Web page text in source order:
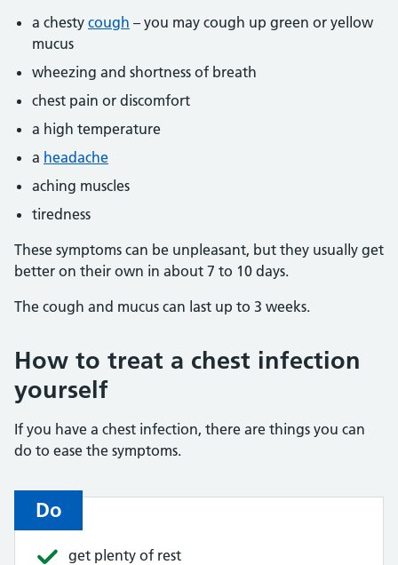
a chesty cough – you may cough up green or yellow
mucus
wheezing and shortness of breath
chest pain or discomfort
a high temperature
a headache
aching muscles
tiredness
These symptoms can be unpleasant, but they usually get
better on their own in about 7 to 10 days.
The cough and mucus can last up to 3 weeks.
How to treat a chest infection
yourself
If you have a chest infection, there are things you can
do to ease the symptoms.
Do
get plenty of rest